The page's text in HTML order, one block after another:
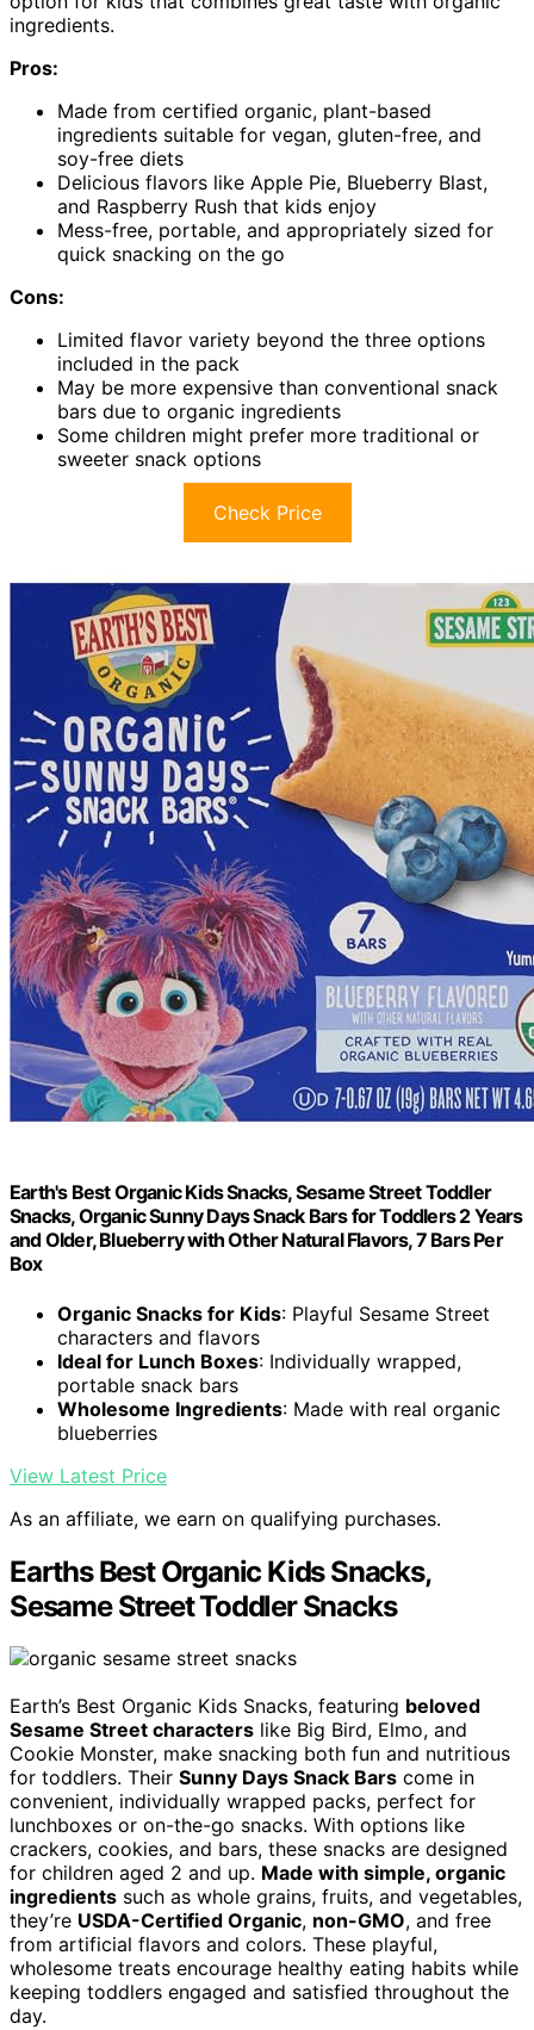
ingredients.
Pros:
Made from certified organic, plant-based
ingredients suitable for vegan, gluten-free, and
soy-free diets
Delicious flavors like Apple Pie, Blueberry Blast,
and Raspberry Rush that kids enjoy
Mess-free, portable, and appropriately sized for
quick snacking on the go
Cons:
Limited flavor variety beyond the three options
included in the pack
May be more expensive than conventional snack
bars due to organic ingredients
Some children might prefer more traditional or
sweeter snack options
Check Price
Earth's Best Organic Kids Snacks, Sesame Street Toddler
Snacks, Organic Sunny Days Snack Bars for Toddlers 2 Years
and Older, Blueberry with Other Natural Flavors, 7 Bars Per
Box
Organic Snacks for Kids: Playful Sesame Street
characters and flavors
Ideal for Lunch Boxes: Individually wrapped,
portable snack bars
Wholesome Ingredients: Made with real organic
blueberries
View Latest Price
As an affiliate, we earn on qualifying purchases.
Earths Best Organic Kids Snacks,
Sesame Street Toddler Snacks
Earth’s Best Organic Kids Snacks, featuring beloved
Sesame Street characters like Big Bird, Elmo, and
Cookie Monster, make snacking both fun and nutritious
for toddlers. Their Sunny Days Snack Bars come in
convenient, individually wrapped packs, perfect for
lunchboxes or on-the-go snacks. With options like
crackers, cookies, and bars, these snacks are designed
for children aged 2 and up. Made with simple, organic
ingredients such as whole grains, fruits, and vegetables,
they’re USDA-Certified Organic, non-GMO, and free
from artificial flavors and colors. These playful,
wholesome treats encourage healthy eating habits while
keeping toddlers engaged and satisfied throughout the
day.